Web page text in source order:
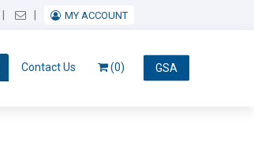
Email UsMY ACCOUNT
Contact Us GSA
(0)